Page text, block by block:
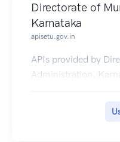
Directorate of
Karnataka
apisetu.gov.in
APIs provided by
Administration,